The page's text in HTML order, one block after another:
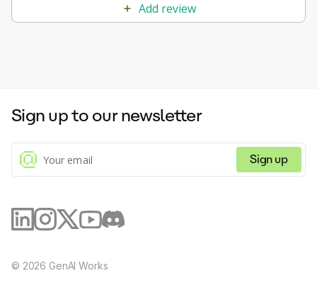
Add review
Sign up to our newsletter
Sign up
© 2026 GenAI Works